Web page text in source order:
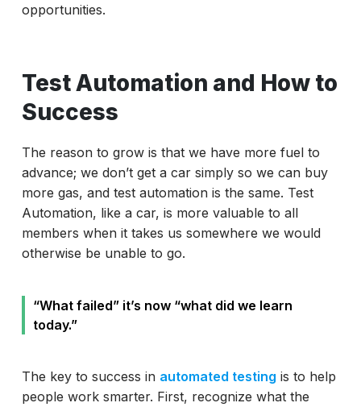
opportunities.
Test Automation and How to
Success
The reason to grow is that we have more fuel to
advance; we don’t get a car simply so we can buy
more gas, and test automation is the same. Test
Automation, like a car, is more valuable to all
members when it takes us somewhere we would
otherwise be unable to go.
“What failed” it’s now “what did we learn
today.”
The key to success in automated testing is to help
people work smarter. First, recognize what the